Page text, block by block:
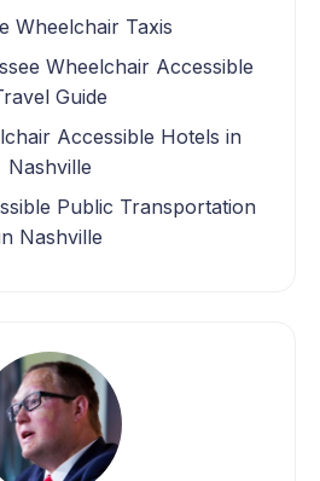
Wheelchair Taxis
Wheelchair Accessible
Guide
Accessible Hotels in
Nashville
Public Transportation
Nashville